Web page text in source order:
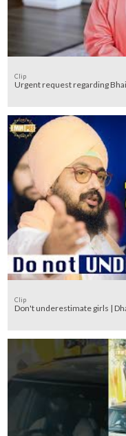
Clip
Urgent request regarding
Clip
Don't underestimate girls |